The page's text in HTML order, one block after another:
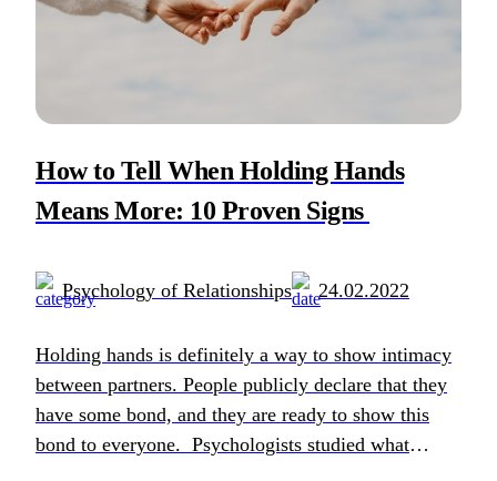
How to Tell When Holding Hands
Means More: 10 Proven Signs
Psychology of Relationships 24.02.2022
Holding hands is definitely a way to show intimacy
between partners. People publicly declare that they
have some bond, and they are ready to show this
bond to everyone. Psychologists studied what